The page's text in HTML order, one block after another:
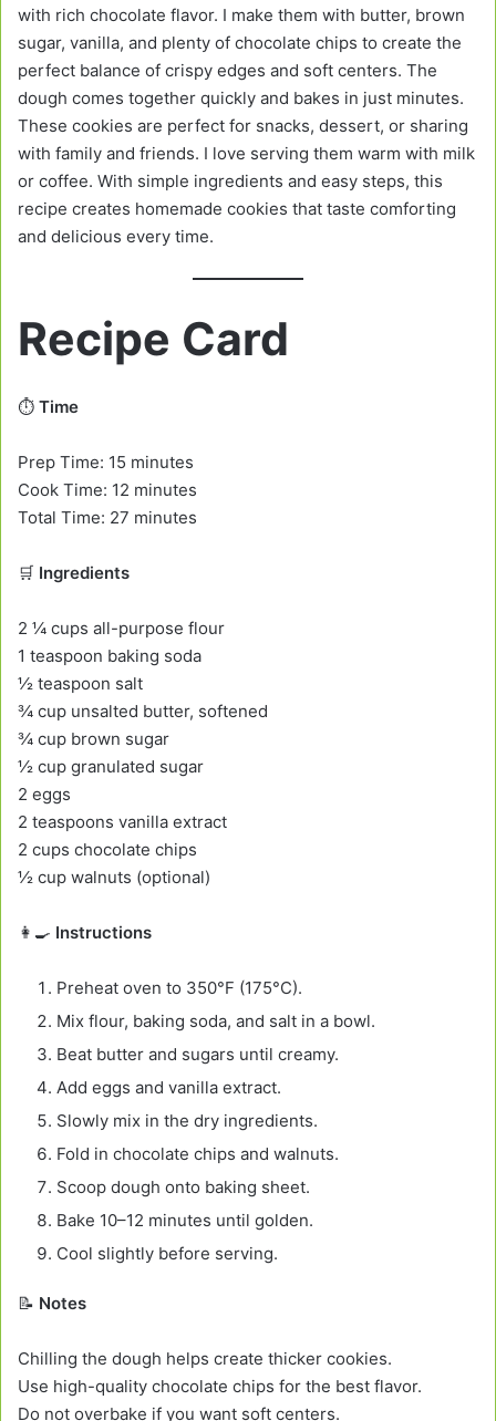
with rich chocolate flavor. I make them with butter, brown
sugar, vanilla, and plenty of chocolate chips to create the
perfect balance of crispy edges and soft centers. The
dough comes together quickly and bakes in just minutes.
These cookies are perfect for snacks, dessert, or sharing
with family and friends. I love serving them warm with milk
or coffee. With simple ingredients and easy steps, this
recipe creates homemade cookies that taste comforting
and delicious every time.
Recipe Card
⏱️ Time
Prep Time: 15 minutes
Cook Time: 12 minutes
Total Time: 27 minutes
🛒 Ingredients
2 ¼ cups all-purpose flour
1 teaspoon baking soda
½ teaspoon salt
¾ cup unsalted butter, softened
¾ cup brown sugar
½ cup granulated sugar
2 eggs
2 teaspoons vanilla extract
2 cups chocolate chips
½ cup walnuts (optional)
👩‍🍳 Instructions
Preheat oven to 350°F (175°C).
Mix flour, baking soda, and salt in a bowl.
Beat butter and sugars until creamy.
Add eggs and vanilla extract.
Slowly mix in the dry ingredients.
Fold in chocolate chips and walnuts.
Scoop dough onto baking sheet.
Bake 10–12 minutes until golden.
Cool slightly before serving.
📝 Notes
Chilling the dough helps create thicker cookies.
Use high-quality chocolate chips for the best flavor.
Do not overbake if you want soft centers.